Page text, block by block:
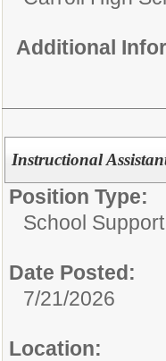
Additional
Instructional
Position Type:
School
Date Posted:
7/21/2026
Location: